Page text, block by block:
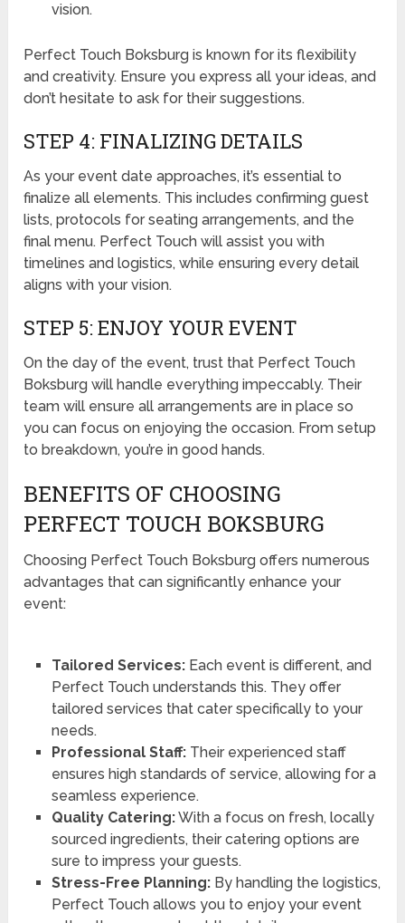
vision.
Perfect Touch Boksburg is known for its flexibility
and creativity. Ensure you express all your ideas, and
don’t hesitate to ask for their suggestions.
STEP 4: FINALIZING DETAILS
As your event date approaches, it’s essential to
finalize all elements. This includes confirming guest
lists, protocols for seating arrangements, and the
final menu. Perfect Touch will assist you with
timelines and logistics, while ensuring every detail
aligns with your vision.
STEP 5: ENJOY YOUR EVENT
On the day of the event, trust that Perfect Touch
Boksburg will handle everything impeccably. Their
team will ensure all arrangements are in place so
you can focus on enjoying the occasion. From setup
to breakdown, you’re in good hands.
BENEFITS OF CHOOSING
PERFECT TOUCH BOKSBURG
Choosing Perfect Touch Boksburg offers numerous
advantages that can significantly enhance your
event:
Tailored Services:Each event is different, and
Perfect Touch understands this. They offer
tailored services that cater specifically to your
needs.
Professional Staff:Their experienced staff
ensures high standards of service, allowing for a
seamless experience.
Quality Catering:With a focus on fresh, locally
sourced ingredients, their catering options are
sure to impress your guests.
Stress-Free Planning:By handling the logistics,
Perfect Touch allows you to enjoy your event